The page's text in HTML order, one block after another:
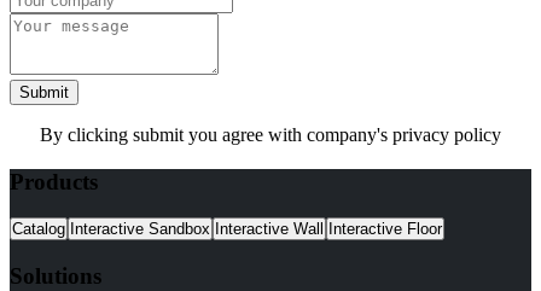
Submit
By clicking submit you agree with company's privacy policy
Products
Catalog Interactive Sandbox Interactive Wall Interactive Floor
Solutions